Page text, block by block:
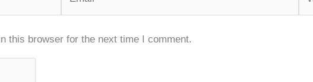
this browser for the next time I comment.